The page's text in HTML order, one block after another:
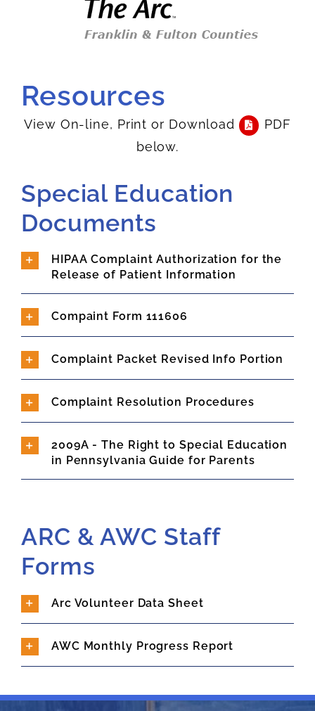
Resources
View On-line, Print or Download
PDF
below.
Special Education
Documents
HIPAA Complaint Authorization for the
Release of Patient Information
Compaint Form 111606
Complaint Packet Revised Info Portion
Complaint Resolution Procedures
2009A - The Right to Special Education
in Pennsylvania Guide for Parents
ARC & AWC Staff
Forms
Arc Volunteer Data Sheet
AWC Monthly Progress Report